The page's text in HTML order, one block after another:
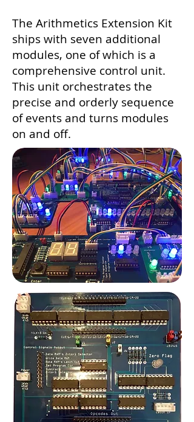
The Arithmetics Extension Kit
ships with seven additional
modules, one of which is a
comprehensive control unit.
This unit orchestrates the
precise and orderly sequence
of events and turns modules
on and off.